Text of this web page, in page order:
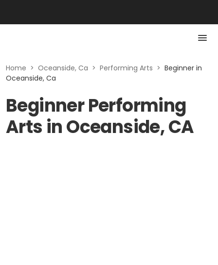
Home > Oceanside, Ca > Performing Arts > Beginner in
Oceanside, Ca
Beginner Performing
Arts in Oceanside, CA